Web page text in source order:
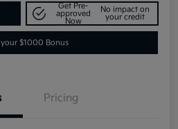
Get Pre-
approved
Now
No impact on
your credit
$1000 Bonus
Pricing